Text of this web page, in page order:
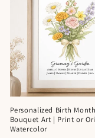
Personalized Birth
Bouquet Art | Print or
Watercolor